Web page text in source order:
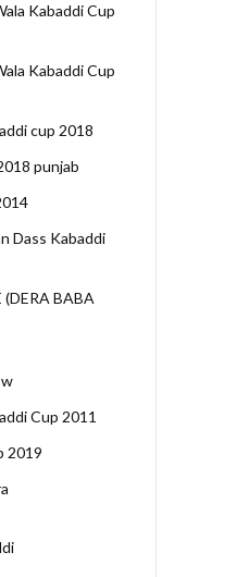
Kabaddi Cup
Kabaddi Cup
cup 2018
punjab
Dass Kabaddi
(DERA BABA
Cup 2011
2019